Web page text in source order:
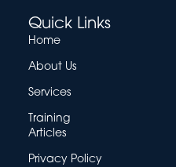
Quick Links
Home
About Us
Services
Training
Articles
Privacy Policy